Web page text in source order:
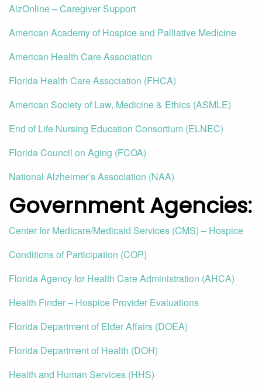
AlzOnline – Caregiver Support
American Academy of Hospice and Palliative Medicine
American Health Care Association
Florida Health Care Association (FHCA)
American Society of Law, Medicine & Ethics (ASMLE)
End of Life Nursing Education Consortium (ELNEC)
Florida Council on Aging (FCOA)
National Alzheimer’s Association (NAA)
Government Agencies:
Center for Medicare/Medicaid Services (CMS) – Hospice
Conditions of Participation (COP)
Florida Agency for Health Care Administration (AHCA)
Health Finder – Hospice Provider Evaluations
Florida Department of Elder Affairs (DOEA)
Florida Department of Health (DOH)
Health and Human Services (HHS)